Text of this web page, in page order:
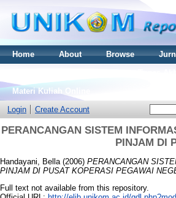
Home About Browse
Materi Kuliah Online
Login
Create Account
PERANCANGAN SISTEM
PINJAM DI
Handayani, Bella (2006) PERANCANGAN
PINJAM DI PUSAT KOPERASI PEGAWAI
Full text not available from this repository.